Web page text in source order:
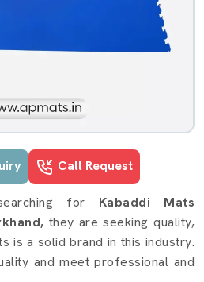
Call Request
in Jharkhand
for Kabaddi Mats
they are seeking quality,
is a solid brand in this industry.
and meet professional and